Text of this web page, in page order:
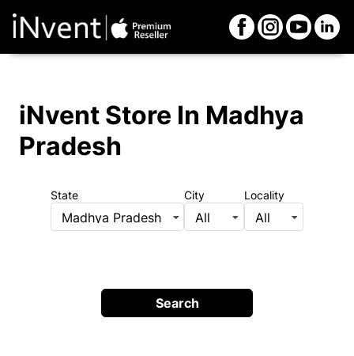
iNvent Store In Madhya
Pradesh
State
Madhya Pradesh
City
All
Locality
All
Search